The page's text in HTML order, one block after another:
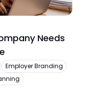
Needs
Employer Branding